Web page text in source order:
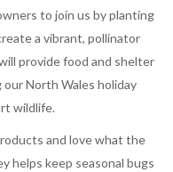
to join us by planting
a vibrant, pollinator
provide food and shelter
North Wales holiday
wildlife.
and love what the
helps keep seasonal bugs